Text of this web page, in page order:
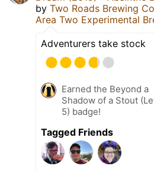
by Two Roads Brewing
Area Two Experimental
Adventurers take stock
Earned the Beyond a
Shadow of a Stout
5) badge!
Tagged Friends